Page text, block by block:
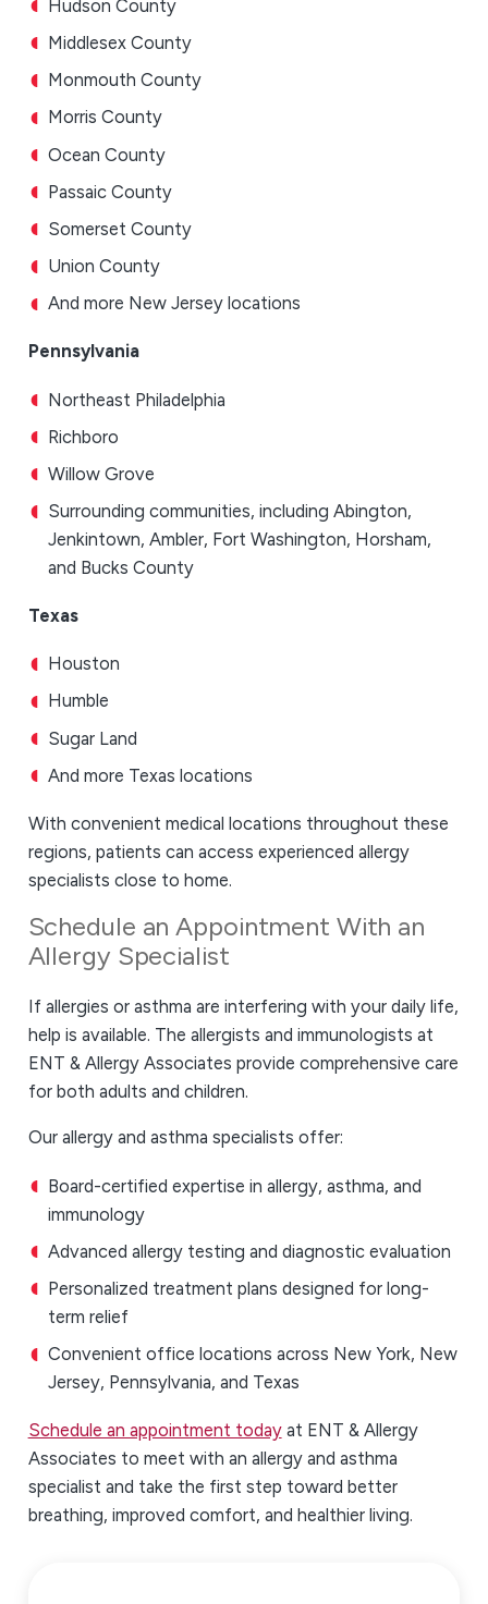
Hudson County
Middlesex County
Monmouth County
Morris County
Ocean County
Passaic County
Somerset County
Union County
And more New Jersey locations
Pennsylvania
Northeast Philadelphia
Richboro
Willow Grove
Surrounding communities, including Abington,
Jenkintown, Ambler, Fort Washington, Horsham,
and Bucks County
Texas
Houston
Humble
Sugar Land
And more Texas locations
With convenient medical locations throughout these
regions, patients can access experienced allergy
specialists close to home.
Schedule an Appointment With an
Allergy Specialist
If allergies or asthma are interfering with your daily life,
help is available. The allergists and immunologists at
ENT & Allergy Associates provide comprehensive care
for both adults and children.
Our allergy and asthma specialists offer:
Board-certified expertise in allergy, asthma, and
immunology
Advanced allergy testing and diagnostic evaluation
Personalized treatment plans designed for long-
term relief
Convenient office locations across New York, New
Jersey, Pennsylvania, and Texas
Schedule an appointment todayat ENT & Allergy
Associates to meet with an allergy and asthma
specialist and take the first step toward better
breathing, improved comfort, and healthier living.